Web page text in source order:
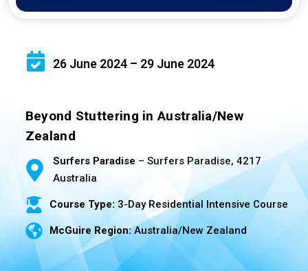
26 June 2024 – 29 June 2024
Beyond Stuttering in Australia/New
Zealand
Surfers Paradise – Surfers Paradise, 4217
Australia
Course Type: 3-Day Residential Intensive Course
McGuire Region:Australia/New Zealand